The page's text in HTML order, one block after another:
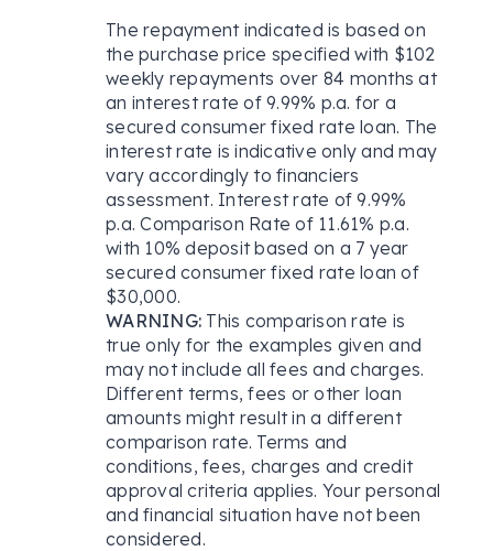
The repayment indicated is based on
the purchase price specified with $102
weekly repayments over 84 months at
an interest rate of 9.99% p.a. for a
secured consumer fixed rate loan. The
interest rate is indicative only and may
vary accordingly to financiers
assessment. Interest rate of 9.99%
p.a. Comparison Rate of 11.61% p.a.
with 10% deposit based on a 7 year
secured consumer fixed rate loan of
$30,000.
WARNING: This comparison rate is
true only for the examples given and
may not include all fees and charges.
Different terms, fees or other loan
amounts might result in a different
comparison rate. Terms and
conditions, fees, charges and credit
approval criteria applies. Your personal
and financial situation have not been
considered.